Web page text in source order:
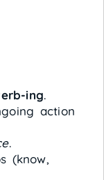
ing.
action
.
(know,